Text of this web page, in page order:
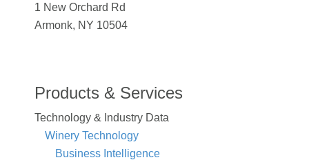
1 New Orchard Rd
Armonk, NY 10504
Products & Services
Technology & Industry Data
Winery Technology
Business Intelligence